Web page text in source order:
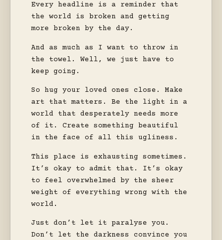
Every headline is a reminder that
the world is broken and getting
more broken by the day.
And as much as I want to throw in
the towel. Well, we just have to
keep going.
So hug your loved ones close. Make
art that matters. Be the light in a
world that desperately needs more
of it. Create something beautiful
in the face of all this ugliness.
This place is exhausting sometimes.
It’s okay to admit that. It’s okay
to feel overwhelmed by the sheer
weight of everything wrong with the
world.
Just don’t let it paralyse you.
Don’t let the darkness convince you